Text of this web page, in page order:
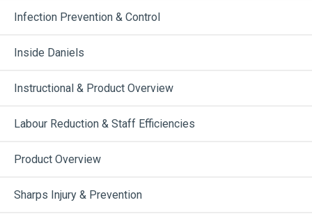
Infection Prevention & Control
Inside Daniels
Instructional & Product Overview
Labour Reduction & Staff Efficiencies
Product Overview
Sharps Injury & Prevention